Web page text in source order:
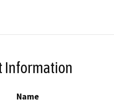
Information
Name